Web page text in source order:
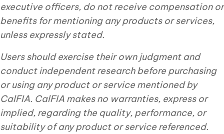
executive officers, do not receive compensation or
benefits for mentioning any products or services,
unless expressly stated.
Users should exercise their own judgment and
conduct independent research before purchasing
or using any product or service mentioned by
CalFIA. CalFIA makes no warranties, express or
implied, regarding the quality, performance, or
suitability of any product or service referenced.